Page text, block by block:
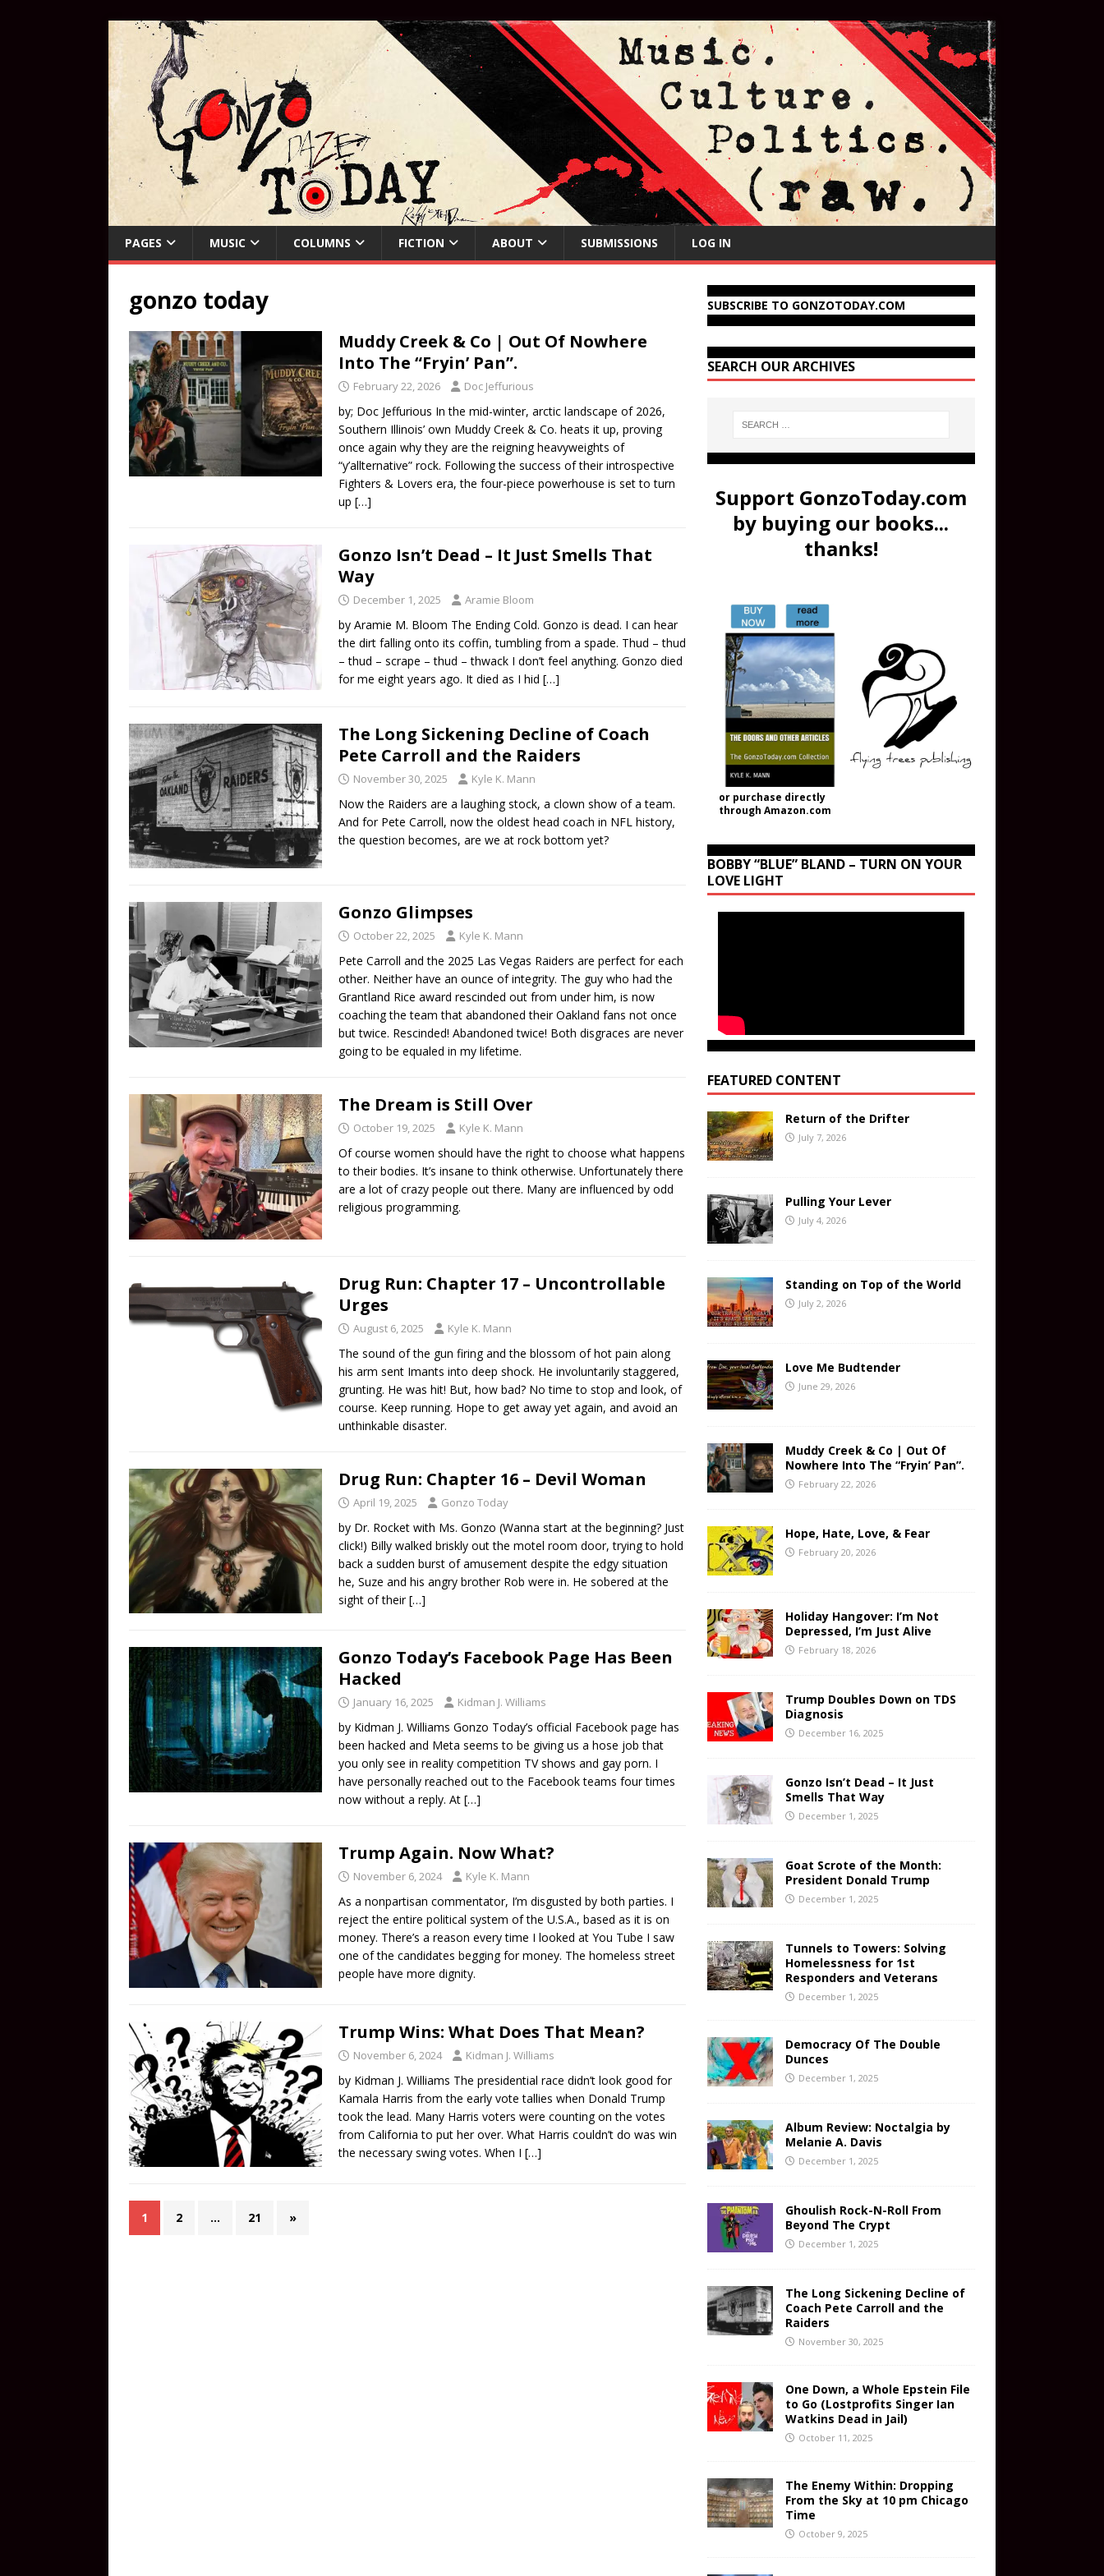
PAGES MUSIC COLUMNS FICTION ABOUT SUBMISSIONS LOG IN
gonzo today
Muddy Creek & Co | Out Of Nowhere
Into The “Fryin’ Pan”.
February 22, 2026 Doc Jeffurious
by; Doc Jeffurious In the mid-winter, arctic landscape of 2026,
Southern Illinois’ own Muddy Creek & Co. heats it up, proving
once again why they are the reigning heavyweights of
“y’allternative” rock. Following the success of their introspective
Fighters & Lovers era, the four-piece powerhouse is set to turn
up […]
Gonzo Isn’t Dead – It Just Smells That
Way
December 1, 2025 Aramie Bloom
by Aramie M. Bloom The Ending Cold. Gonzo is dead. I can hear
the dirt falling onto its coffin, tumbling from a spade. Thud – thud
– thud – scrape – thud – thwack I don’t feel anything. Gonzo died
for me eight years ago. It died as I hid […]
The Long Sickening Decline of Coach
Pete Carroll and the Raiders
November 30, 2025 Kyle K. Mann
Now the Raiders are a laughing stock, a clown show of a team.
And for Pete Carroll, now the oldest head coach in NFL history,
the question becomes, are we at rock bottom yet?
Gonzo Glimpses
October 22, 2025 Kyle K. Mann
Pete Carroll and the 2025 Las Vegas Raiders are perfect for each
other. Neither have an ounce of integrity. The guy who had the
Grantland Rice award rescinded out from under him, is now
coaching the team that abandoned their Oakland fans not once
but twice. Rescinded! Abandoned twice! Both disgraces are never
going to be equaled in my lifetime.
The Dream is Still Over
October 19, 2025 Kyle K. Mann
Of course women should have the right to choose what happens
to their bodies. It’s insane to think otherwise. Unfortunately there
are a lot of crazy people out there. Many are influenced by odd
religious programming.
Drug Run: Chapter 17 – Uncontrollable
Urges
August 6, 2025 Kyle K. Mann
The sound of the gun firing and the blossom of hot pain along
his arm sent Imants into deep shock. He involuntarily staggered,
grunting. He was hit! But, how bad? No time to stop and look, of
course. Keep running. Hope to get away yet again, and avoid an
unthinkable disaster.
Drug Run: Chapter 16 – Devil Woman
April 19, 2025 Gonzo Today
by Dr. Rocket with Ms. Gonzo (Wanna start at the beginning? Just
click!) Billy walked briskly out the motel room door, trying to hold
back a sudden burst of amusement despite the edgy situation
he, Suze and his angry brother Rob were in. He sobered at the
sight of their[…]
Gonzo Today’s Facebook Page Has Been
Hacked
January 16, 2025 Kidman J. Williams
by Kidman J. Williams Gonzo Today’s official Facebook page has
been hacked and Meta seems to be giving us a hose job that
you only see in reality competition TV shows and gay porn. I
have personally reached out to the Facebook teams four times
now without a reply. At […]
Trump Again. Now What?
November 6, 2024 Kyle K. Mann
As a nonpartisan commentator, I’m disgusted by both parties. I
reject the entire political system of the U.S.A., based as it is on
money. There’s a reason every time I looked at You Tube I saw
one of the candidates begging for money. The homeless street
people have more dignity.
Trump Wins: What Does That Mean?
November 6, 2024 Kidman J. Williams
by Kidman J. Williams The presidential race didn’t look good for
Kamala Harris from the early vote tallies when Donald Trump
took the lead. Many Harris voters were counting on the votes
from California to put her over. What Harris couldn’t do was win
the necessary swing votes. When I […]
1 2 … 21 »
SUBSCRIBE TO GONZOTODAY.COM
SEARCH OUR ARCHIVES
Support GonzoToday.com
by buying our books...
thanks!
or purchase directly
through Amazon.com
BOBBY “BLUE” BLAND – TURN ON YOUR
LOVE LIGHT
FEATURED CONTENT
Return of the Drifter
July 7, 2026
Pulling Your Lever
July 4, 2026
Standing on Top of the World
July 2, 2026
Love Me Budtender
June 29, 2026
Muddy Creek & Co | Out Of
Nowhere Into The “Fryin’ Pan”.
February 22, 2026
Hope, Hate, Love, & Fear
February 20, 2026
Holiday Hangover: I’m Not
Depressed, I’m Just Alive
February 18, 2026
Trump Doubles Down on TDS
Diagnosis
December 16, 2025
Gonzo Isn’t Dead – It Just
Smells That Way
December 1, 2025
Goat Scrote of the Month:
President Donald Trump
December 1, 2025
Tunnels to Towers: Solving
Homelessness for 1st
Responders and Veterans
December 1, 2025
Democracy Of The Double
Dunces
December 1, 2025
Album Review: Noctalgia by
Melanie A. Davis
December 1, 2025
Ghoulish Rock-N-Roll From
Beyond The Crypt
December 1, 2025
The Long Sickening Decline of
Coach Pete Carroll and the
Raiders
November 30, 2025
One Down, a Whole Epstein File
to Go (Lostprofits Singer Ian
Watkins Dead in Jail)
October 11, 2025
The Enemy Within: Dropping
From the Sky at 10 pm Chicago
Time
October 9, 2025